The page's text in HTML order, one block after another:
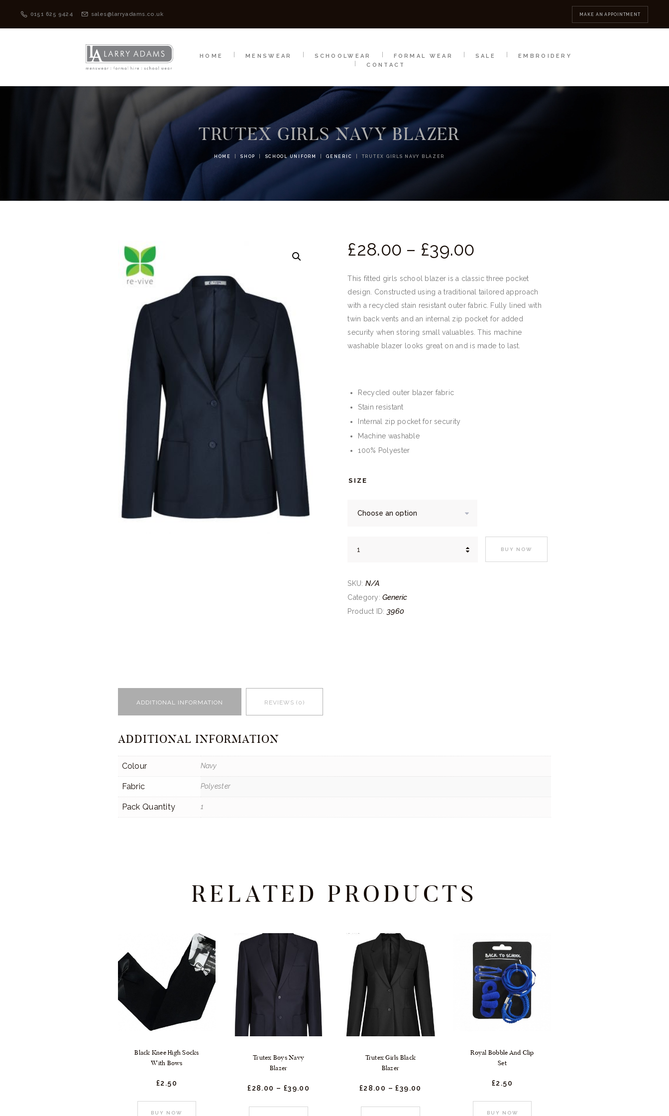
0151 625 9424 sales@larryadams.co.uk MAKE AN APPOINTMENT
HOME MENSWEAR SCHOOLWEAR FORMAL WEAR SALE
EMBROIDERY
CONTACT
TRUTEX GIRLS NAVY BLAZER
HOME SHOP SCHOOL UNIFORM GENERIC TRUTEX GIRLS NAVY BLAZER
£28.00 – £39.00
£28.0
0
through
£39.0
0
This fitted girls school blazer is a classic three pocket
design. Constructed using a traditional tailored approach
with a recycled stain resistant outer fabric. Fully lined with
twin back vents and an internal zip pocket for added
security when storing small valuables. This machine
washable blazer looks great on and is made to last.
Recycled outer blazer fabric
Stain resistant
Internal zip pocket for security
Machine washable
100% Polyester
SIZE
Blazer
quantity
BUY NOW
SKU: N/A
Category:Generic
Product ID: 3960
ADDITIONAL INFORMATION REVIEWS (0)
ADDITIONAL INFORMATION
Colour Navy
Fabric Polyester
Pack Quantity 1
RELATED PRODUCTS
Black Knee High Socks
With Bows
£2.50
BUY NOW
Trutex Boys Navy
Blazer
£28.00 – £39.00
Trutex Girls Black
Blazer
£28.00 – £39.00
Royal Bobble And Clip
Set
£2.50
BUY NOW